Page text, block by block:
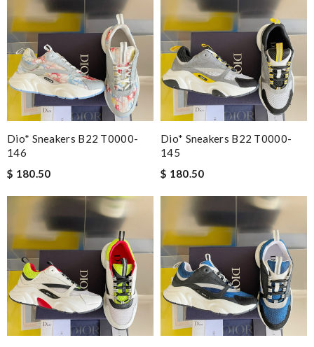
Dio* Sneakers B22 T0000-
146
$ 180.50
Dio* Sneakers B22 T0000-
145
$ 180.50